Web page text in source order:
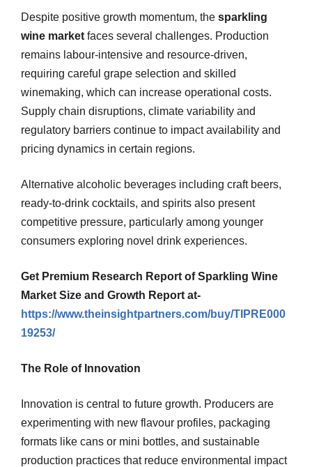
Despite positive growth momentum, the sparkling
wine market faces several challenges. Production
remains labour‑intensive and resource‑driven,
requiring careful grape selection and skilled
winemaking, which can increase operational costs.
Supply chain disruptions, climate variability and
regulatory barriers continue to impact availability and
pricing dynamics in certain regions.
Alternative alcoholic beverages including craft beers,
ready‑to‑drink cocktails, and spirits also present
competitive pressure, particularly among younger
consumers exploring novel drink experiences.
Get Premium Research Report of Sparkling Wine
Market Size and Growth Report at-
https://www.theinsightpartners.com/buy/TIPRE000
19253/
The Role of Innovation
Innovation is central to future growth. Producers are
experimenting with new flavour profiles, packaging
formats like cans or mini bottles, and sustainable
production practices that reduce environmental impact